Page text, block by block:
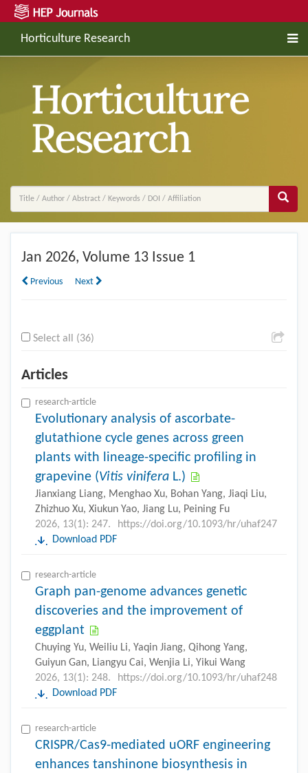
Horticulture Research
Jan 2026, Volume 13 Issue 1
Previous Next
Select all (36)
Articles
research-article
Evolutionary analysis of ascorbate-
glutathione cycle genes across green
plants with lineage-specific profiling in
grapevine (Vitis vinifera L.)
Jianxiang Liang, Menghao Xu, Bohan Yang, Jiaqi Liu,
Zhizhuo Xu, Xiukun Yao, Jiang Lu, Peining Fu
2026, 13(1): 247.
https://doi.org/10.1093/hr/uhaf247
Download PDF
research-article
Graph pan-genome advances genetic
discoveries and the improvement of
eggplant
Chuying Yu, Weiliu Li, Yaqin Jiang, Qihong Yang,
Guiyun Gan, Liangyu Cai, Wenjia Li, Yikui Wang
2026, 13(1): 248.
https://doi.org/10.1093/hr/uhaf248
Download PDF
research-article
CRISPR/Cas9-mediated uORF engineering
enhances tanshinone biosynthesis in